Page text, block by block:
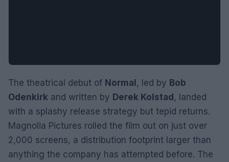
The theatrical debut of Normal, led by Bob
Odenkirk and written by Derek Kolstad, landed
with a splashy release strategy but tepid returns.
Magnolia Pictures rolled the film out on just over
2,000 screens, a distribution footprint larger than
anything the company has attempted before. The